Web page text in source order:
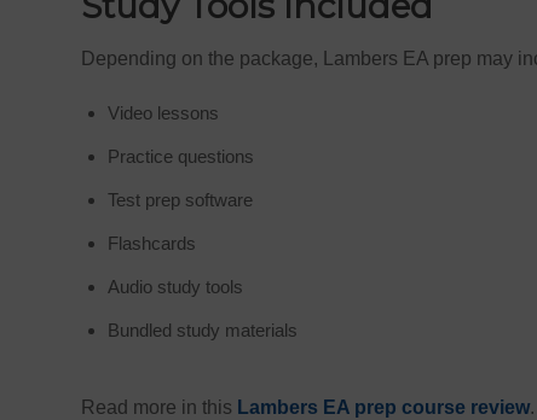
Depending on the package, Lambers EA prep may
Video lessons
Practice questions
Test prep software
Flashcards
Audio study tools
Bundled study materials
Read more in this Lambers EA prep course review.